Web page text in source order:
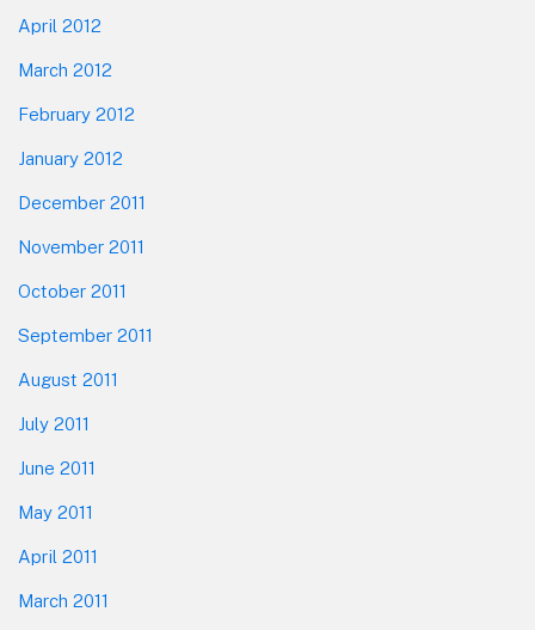
April 2012
March 2012
February 2012
January 2012
December 2011
November 2011
October 2011
September 2011
August 2011
July 2011
June 2011
May 2011
April 2011
March 2011